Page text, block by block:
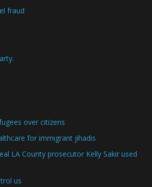
fraud
over citizens
for immigrant jihadis
LA County prosecutor Kelly Sakir used
us